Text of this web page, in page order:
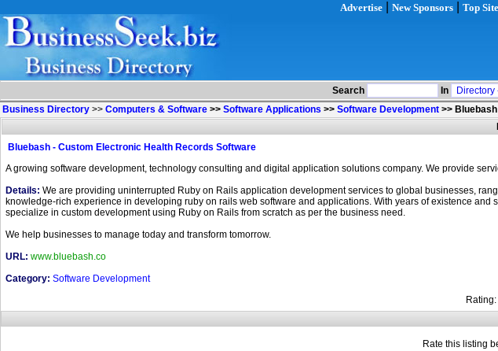
Advertise New Sponsors Top
Search
In
Business Directory >> Computers & Software >> Software Applications >> Software Development >>
Bluebash - Custom Electronic Health Records Software
A growing software development, technology consulting and digital application solutions company. We provide
Details: We are providing uninterrupted Ruby on Rails application development services to global businesses,
knowledge-rich experience in developing ruby on rails web software and applications. With years of existence
specialize in custom development using Ruby on Rails from scratch as per the business need.
We help businesses to manage today and transform tomorrow.
URL: www.bluebash.co
Category: Software Development
Rate this listing